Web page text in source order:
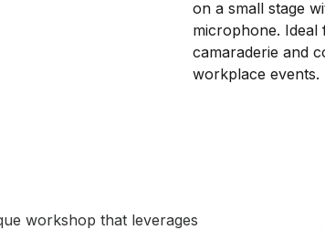
workshop that leverages